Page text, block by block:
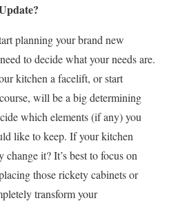
planning your brand new
to decide what your needs are.
kitchen a facelift, or start
will be a big determining
which elements (if any) you
like to keep. If your kitchen
it? It’s best to focus on
those rickety cabinets or
transform your